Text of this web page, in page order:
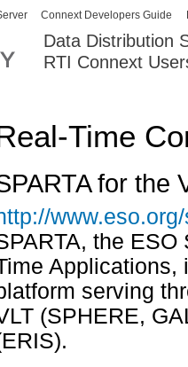
Data Distribution
RTI Connext
Connext Developers Guide
Time
for the
the
Applications,
serving
(SPHERE,